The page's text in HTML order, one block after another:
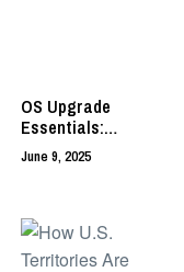
OS Upgrade
Essentials:
Navigating Your
Phone’s Software
June 9, 2025